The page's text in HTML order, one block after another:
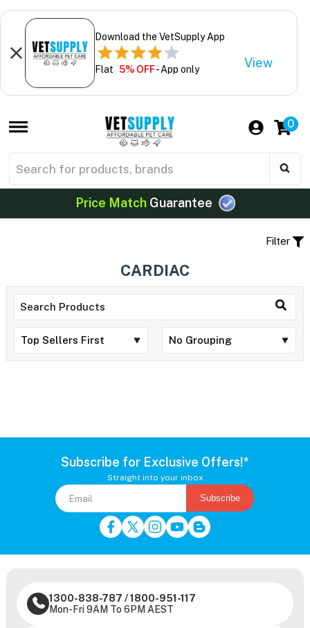
Download the VetSupply App
Flat 5% OFF- App only View
0
Price MatchGuarantee
Filter
CARDIAC
Subscribe for Exclusive Offers!*
Straight into your inbox
Subscribe
1300-838-787 /1800-951-117
Mon-Fri 9AM To 6PM AEST